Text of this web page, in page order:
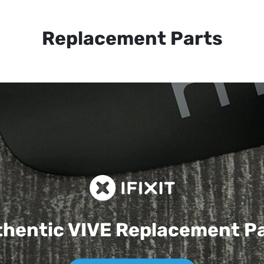
Replacement Parts
VIVEReplacement